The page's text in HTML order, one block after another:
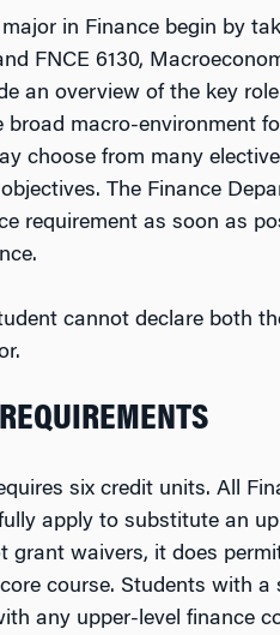
in Finance begin by
FNCE 6130,
an overview of the key
broad macro-environment
choose from many
The Finance
requirement as soon as
cannot declare both
six credit units. All
apply to substitute an
grant waivers, it does
course. Students with
any upper-level finance